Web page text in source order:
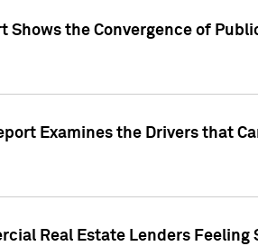
the Convergence of
Examines the Drivers that
Real Estate Lenders